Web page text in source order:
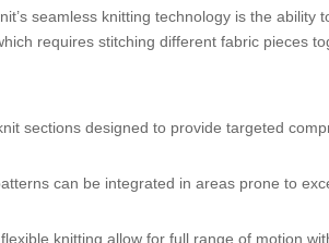
seamless knitting technology is the
requires stitching different fabric pieces
sections designed to provide targeted
can be integrated in areas prone to
knitting allow for full range of motion